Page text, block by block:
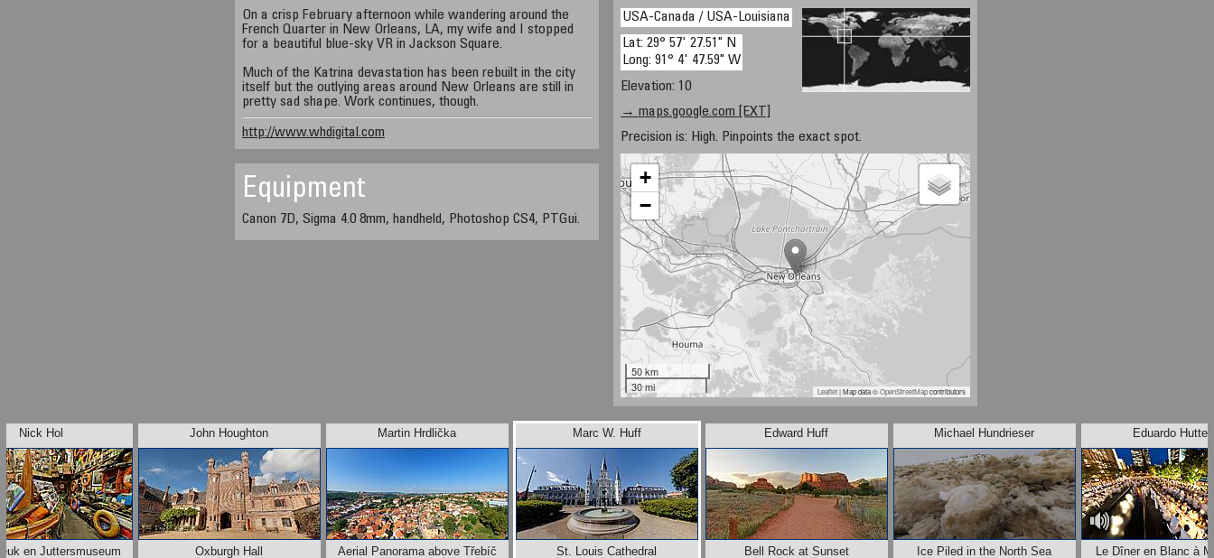
On a crisp February afternoon while wandering around the
French Quarter in New Orleans, LA, my wife and I stopped
for a beautiful blue-sky VR in Jackson Square.
Much of the Katrina devastation has been rebuilt in the city
itself but the outlying areas around New Orleans are still in
pretty sad shape. Work continues, though.
http://www.whdigital.com
USA-Canada / USA-Louisiana
Lat: 29° 57' 27.51" N
Long: 91° 4' 47.59" W
Elevation: 10
→ maps.google.com [EXT]
Precision is: High. Pinpoints the exact spot.
+
−
50 km
30 mi
Leaflet| Map data ©OpenStreetMapcontributors
Equipment
Canon 7D, Sigma 4.0 8mm, handheld, Photoshop CS4, PTGui.
Nick Hol
en Juttersmuseum
John Houghton
Oxburgh Hall
Martin Hrdlička
Aerial Panorama above Třebíč
Edward Huff
Bell Rock at Sunset
Michael Hundrieser
Ice Piled in the North Sea
Eduardo Hutter
Le Dîner en Blanc à
Marc W. Huff
St. Louis Cathedral